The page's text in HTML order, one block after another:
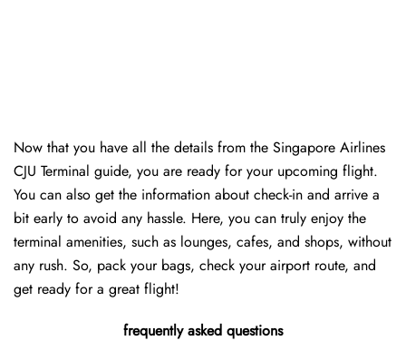
Now that you have all the details from the Singapore Airlines
CJU Terminal guide, you are ready for your upcoming flight.
You can also get the information about check-in and arrive a
bit early to avoid any hassle. Here, you can truly enjoy the
terminal amenities, such as lounges, cafes, and shops, without
any rush. So, pack your bags, check your airport route, and
get ready for a great flight!
frequently asked questions